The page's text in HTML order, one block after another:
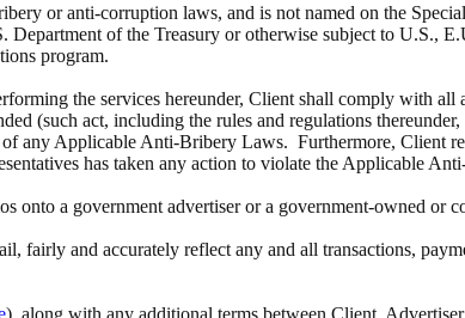
or anti-corruption laws, and is not named on the
Department of the Treasury or otherwise subject to U.S.,
program.
the services hereunder, Client shall comply with
(such act, including the rules and regulations thereunder,
any Applicable Anti-Bribery Laws. Furthermore, Client
has taken any action to violate the Applicable
onto a government advertiser or a government-owned or
and accurately reflect any and all transactions,
), along with any additional terms between Client,